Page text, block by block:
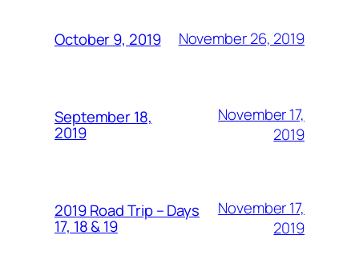
October 9, 2019 November 26, 2019
September 18,
2019
November 17,
2019
2019 Road Trip – Days
17, 18 & 19
November 17,
2019